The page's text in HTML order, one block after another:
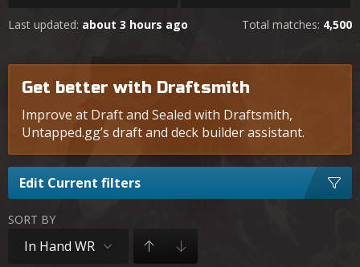
Last updated: about 3 hours ago Total matches: 4,500
Get better with Draftsmith
Improve at Draft and Sealed with Draftsmith,
Untapped.gg’s draft and deck builder assistant.
Edit Current filters
SORT BY
In Hand WR